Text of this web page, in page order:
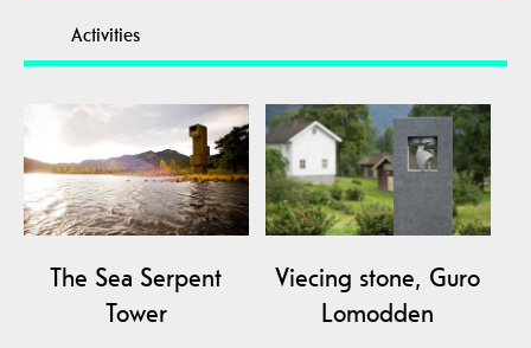
Activities
The Sea ​​Serpent
Tower
Viecing stone, Guro
Lomodden